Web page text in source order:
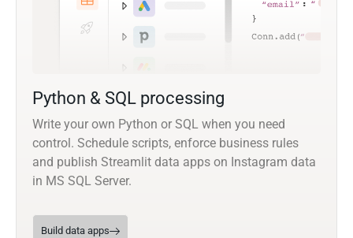
Python & SQL processing
Write your own Python or SQL when you need
control. Schedule scripts, enforce business rules
and publish Streamlit data apps on Instagram data
in MS SQL Server.
Build data apps